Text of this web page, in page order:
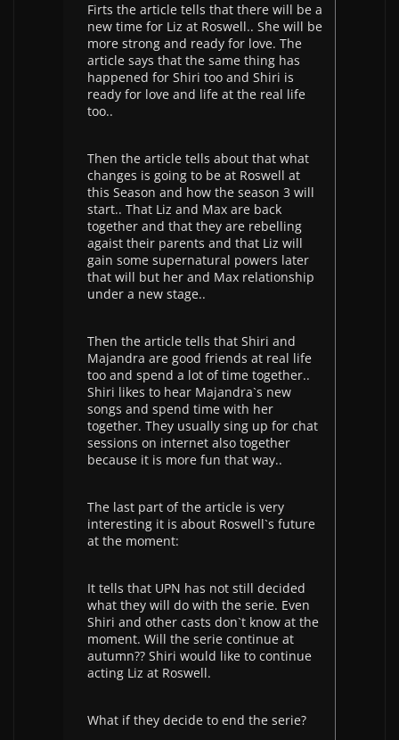
Firts the article tells that there will be a
new time for Liz at Roswell.. She will be
more strong and ready for love. The
article says that the same thing has
happened for Shiri too and Shiri is
ready for love and life at the real life
too..
Then the article tells about that what
changes is going to be at Roswell at
this Season and how the season 3 will
start.. That Liz and Max are back
together and that they are rebelling
agaist their parents and that Liz will
gain some supernatural powers later
that will but her and Max relationship
under a new stage..
Then the article tells that Shiri and
Majandra are good friends at real life
too and spend a lot of time together..
Shiri likes to hear Majandra`s new
songs and spend time with her
together. They usually sing up for chat
sessions on internet also together
because it is more fun that way..
The last part of the article is very
interesting it is about Roswell`s future
at the moment:
It tells that UPN has not still decided
what they will do with the serie. Even
Shiri and other casts don`t know at the
moment. Will the serie continue at
autumn?? Shiri would like to continue
acting Liz at Roswell.
What if they decide to end the serie?